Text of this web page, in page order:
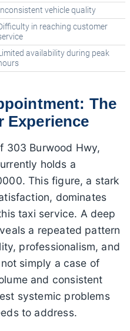
vehicle quality
in reaching customer
availability during peak
The
Experience
303 Burwood Hwy,
holds a
This figure, a stark
dominates
taxi service. A deep
a repeated pattern
professionalism, and
simply a case of
and consistent
systemic problems
to address.